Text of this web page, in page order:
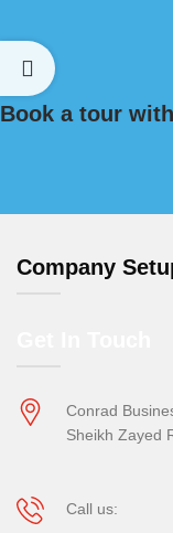
Book a tour
Company
Conrad
Sheikh Zayed
Call us: